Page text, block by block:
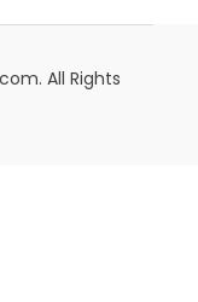
All Rights